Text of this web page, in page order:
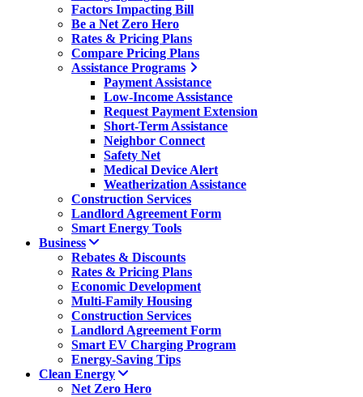
Factors Impacting Bill
Be a Net Zero Hero
Rates & Pricing Plans
Compare Pricing Plans
Assistance Programs
Payment Assistance
Low-Income Assistance
Request Payment Extension
Short-Term Assistance
Neighbor Connect
Safety Net
Medical Device Alert
Weatherization Assistance
Construction Services
Landlord Agreement Form
Smart Energy Tools
Business
Rebates & Discounts
Rates & Pricing Plans
Economic Development
Multi-Family Housing
Construction Services
Landlord Agreement Form
Smart EV Charging Program
Energy-Saving Tips
Clean Energy
Net Zero Hero